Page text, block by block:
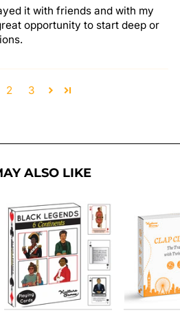
it with friends and with my
opportunity to start deep or
2 3
ALSO LIKE